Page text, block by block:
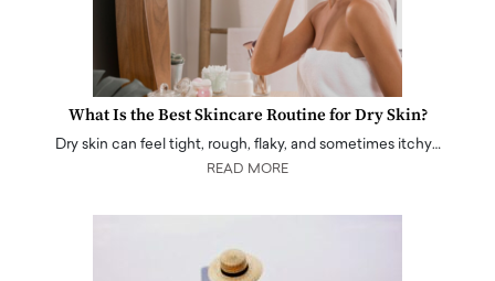
What Is the Best Skincare Routine for Dry Skin?
Dry skin can feel tight, rough, flaky, and sometimes itchy…
READ MORE